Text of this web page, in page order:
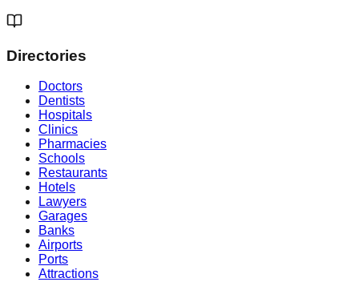
Directories
Doctors
Dentists
Hospitals
Clinics
Pharmacies
Schools
Restaurants
Hotels
Lawyers
Garages
Banks
Airports
Ports
Attractions